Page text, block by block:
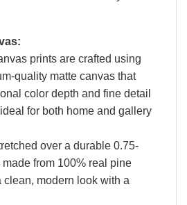
prints are crafted using
quality matte canvas that
color depth and fine detail
for both home and gallery
over a durable 0.75-
from 100% real pine
clean, modern look with a